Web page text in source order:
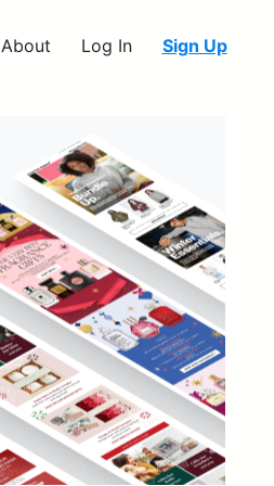
About Log In Sign Up